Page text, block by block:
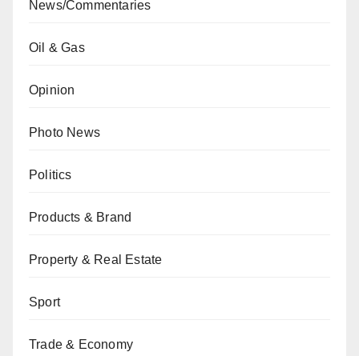
News/Commentaries
Oil & Gas
Opinion
Photo News
Politics
Products & Brand
Property & Real Estate
Sport
Trade & Economy